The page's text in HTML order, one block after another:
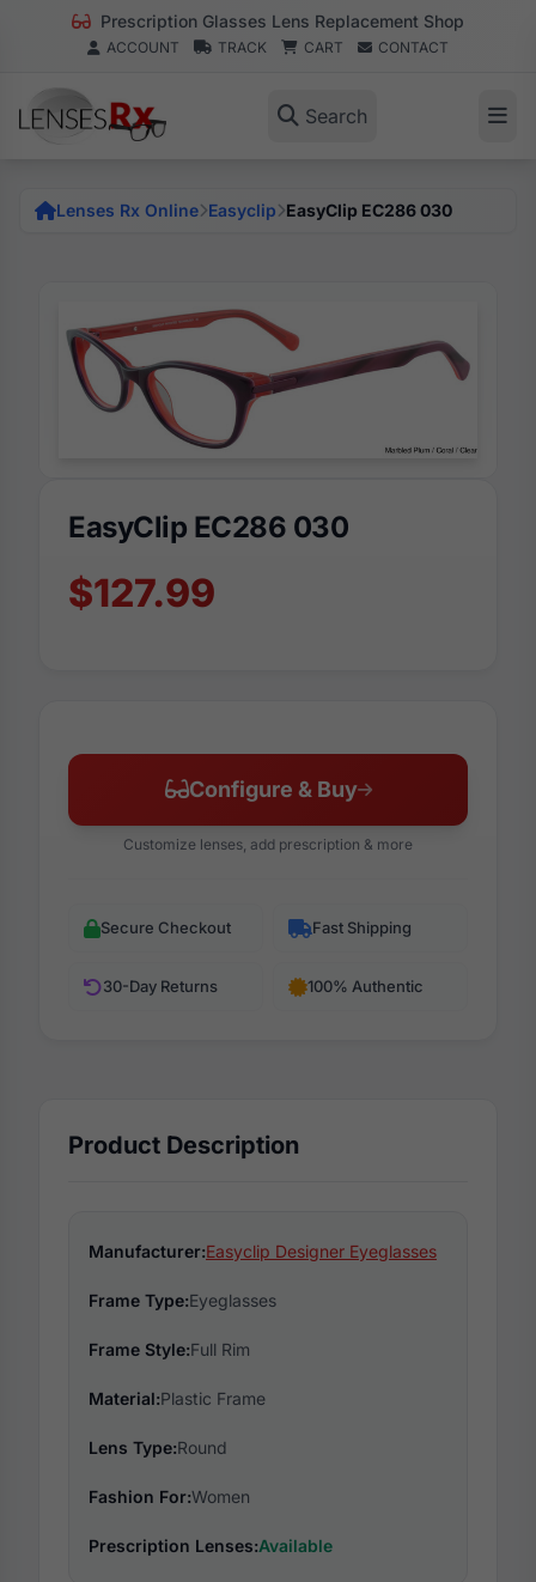
Prescription Glasses Lens Replacement Shop
ACCOUNT TRACK CART CONTACT
Search
Lenses Rx Online Easyclip EasyClip EC286 030
EasyClip EC286 030
$127.99
Configure & Buy
Customize lenses, add prescription & more
Secure Checkout Fast Shipping
30-Day Returns 100% Authentic
Product Description
Manufacturer:Easyclip Designer Eyeglasses
Frame Type:Eyeglasses
Frame Style:Full Rim
Material:Plastic Frame
Lens Type:Round
Fashion For:Women
Prescription Lenses:Available